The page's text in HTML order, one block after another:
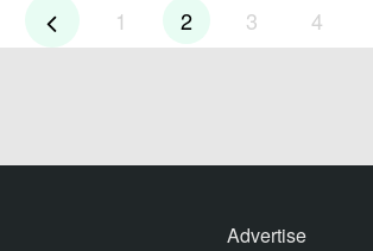
1 2 3 4
Advertise